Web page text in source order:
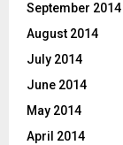
September 2014
August 2014
July 2014
June 2014
May 2014
April 2014